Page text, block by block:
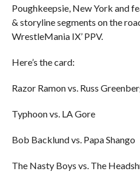
Poughkeepsie, New York and
& storyline segments on the
WrestleMania IX’ PPV.
Here’s the card:
Razor Ramon vs. Russ
Typhoon vs. LA Gore
Bob Backlund vs. Papa Shango
The Nasty Boys vs. The